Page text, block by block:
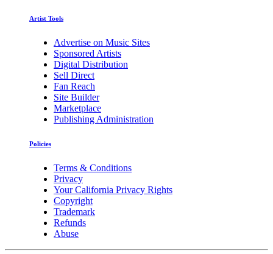
Artist Tools
Advertise on Music Sites
Sponsored Artists
Digital Distribution
Sell Direct
Fan Reach
Site Builder
Marketplace
Publishing Administration
Policies
Terms & Conditions
Privacy
Your California Privacy Rights
Copyright
Trademark
Refunds
Abuse